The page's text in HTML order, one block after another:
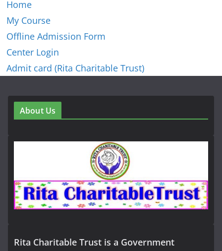
Home
My Course
Offline Admission Form
Center Login
Admit card (Rita Charitable Trust)
About Us
Rita Charitable Trust is a Government